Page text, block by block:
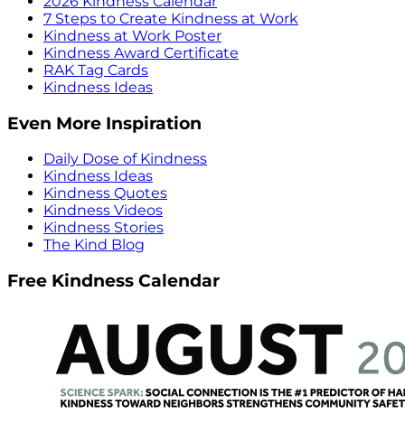
7 Steps to Create Kindness at Work
Kindness at Work Poster
Kindness Award Certificate
RAK Tag Cards
Kindness Ideas
Even More Inspiration
Daily Dose of Kindness
Kindness Ideas
Kindness Quotes
Kindness Videos
Kindness Stories
The Kind Blog
Free Kindness Calendar